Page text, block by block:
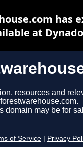
resources and
forestwarehouse.com.
domain may be for
of Service Privacy
has
at